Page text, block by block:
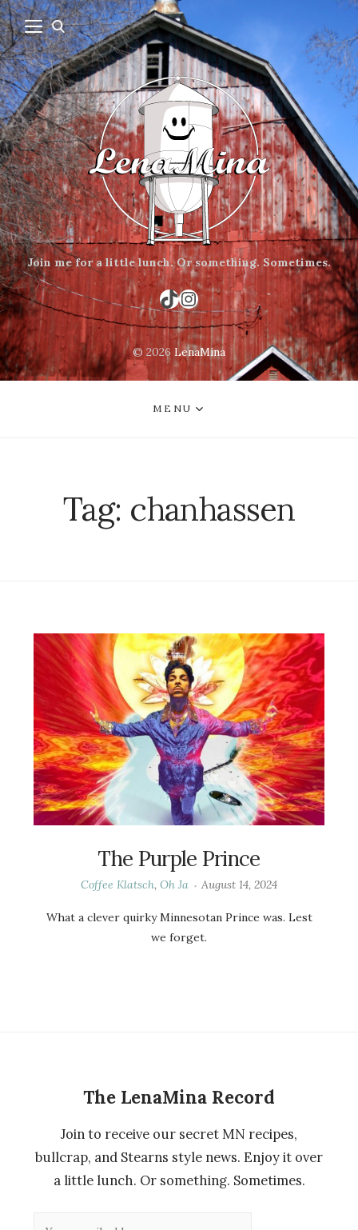
Join me for a little lunch. Or something. Sometimes.
TikTok
Instagram
© 2026 LenaMina
MENU
Tag: chanhassen
The Purple Prince
Coffee Klatsch,Oh Ja August 14, 2024
What a clever quirky Minnesotan Prince was. Lest
we forget.
The LenaMina Record
Join to receive our secret MN recipes,
bullcrap, and Stearns style news. Enjoy it over
a little lunch. Or something. Sometimes.